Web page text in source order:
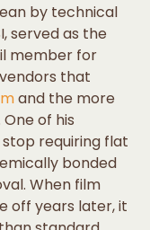
by technical
served as the
member for
that
and the more
One of his
requiring flat
bonded
When film
off years later, it